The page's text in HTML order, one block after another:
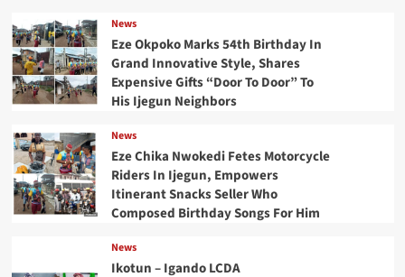
News
Eze Okpoko Marks 54th Birthday In
Grand Innovative Style, Shares
Expensive Gifts “Door To Door” To
His Ijegun Neighbors
News
Eze Chika Nwokedi Fetes Motorcycle
Riders In Ijegun, Empowers
Itinerant Snacks Seller Who
Composed Birthday Songs For Him
News
Ikotun – Igando LCDA